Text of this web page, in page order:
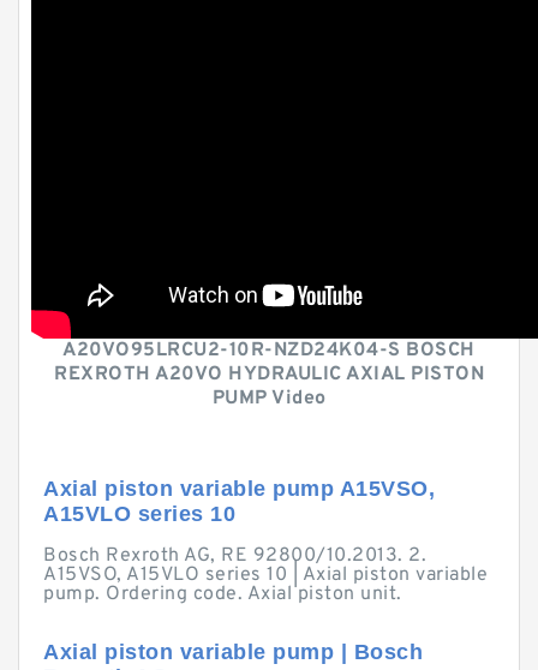
A20VO95LRCU2-10R-NZD24K04-S BOSCH
REXROTH A20VO HYDRAULIC AXIAL PISTON
PUMP Video
Axial piston variable pump A15VSO,
A15VLO series 10
Bosch Rexroth AG, RE 92800/10.2013. 2.
A15VSO, A15VLO series 10 | Axial piston variable
pump. Ordering code. Axial piston unit.
Axial piston variable pump | Bosch